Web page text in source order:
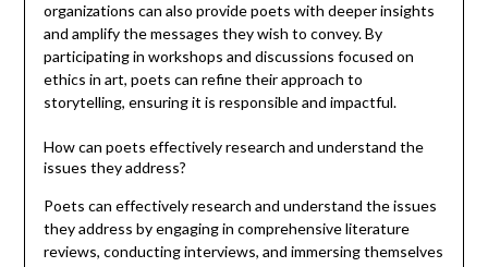
organizations can also provide poets with deeper insights
and amplify the messages they wish to convey. By
participating in workshops and discussions focused on
ethics in art, poets can refine their approach to
storytelling, ensuring it is responsible and impactful.
How can poets effectively research and understand the
issues they address?
Poets can effectively research and understand the issues
they address by engaging in comprehensive literature
reviews, conducting interviews, and immersing themselves